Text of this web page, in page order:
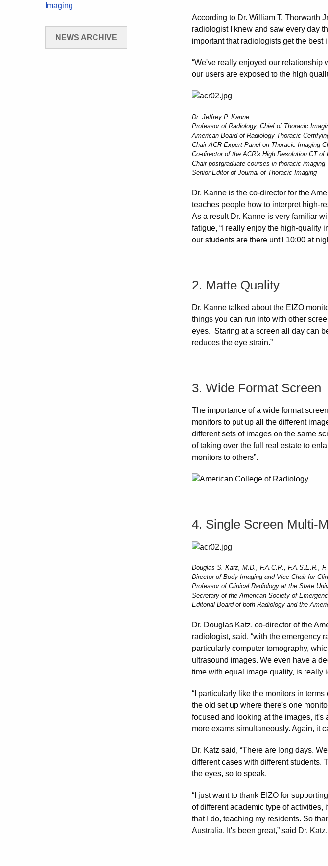
Imaging
NEWS ARCHIVE
According to Dr. William T. Thorwarth
radiologist I knew and saw every day
important that radiologists get the best
“We've really enjoyed our relationship
our users are exposed to the high
Dr. Jeffrey P. Kanne
Professor of Radiology, Chief of Thoracic
American Board of Radiology Thoracic
Chair ACR Expert Panel on Thoracic Imaging
Co-director of the ACR's High Resolution CT of
Chair postgraduate courses in thoracic imaging
Senior Editor of Journal of Thoracic Imaging
Dr. Kanne is the co-director for the
teaches people how to interpret high-
As a result Dr. Kanne is very familiar
fatigue, “I really enjoy the high-quality
our students are there until 10:00 at
2. Matte Quality
Dr. Kanne talked about the EIZO
things you can run into with other
eyes. Staring at a screen all day can
reduces the eye strain.”
3. Wide Format Screen
The importance of a wide format
monitors to put up all the different
different sets of images on the same
of taking over the full real estate to
monitors to others”.
4. Single Screen Multi-
Douglas S. Katz, M.D., F.A.C.R., F.A.S.E.R.,
Director of Body Imaging and Vice Chair for
Professor of Clinical Radiology at the State
Secretary of the American Society of
Editorial Board of both Radiology and the
Dr. Douglas Katz, co-director of the
radiologist, said, “with the emergency
particularly computer tomography,
ultrasound images. We even have a
time with equal image quality, is really
“I particularly like the monitors in
the old set up where there's one
focused and looking at the images, it's
more exams simultaneously. Again, it
Dr. Katz said, “There are long days.
different cases with different students.
the eyes, so to speak.
“I just want to thank EIZO for
of different academic type of
that I do, teaching my residents. So
Australia. It's been great,” said Dr. Katz.